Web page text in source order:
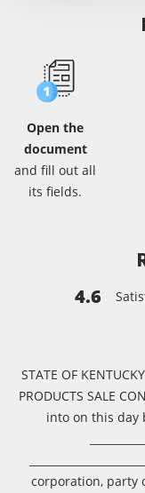
Open the
document
and fill out all
its fields.
4.6
STATE OF KENTUCKY
PRODUCTS SALE
into on this day by
corporation, party